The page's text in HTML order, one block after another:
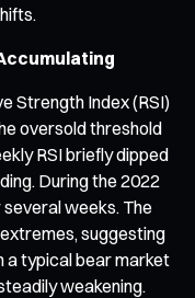
Strength Index (RSI)
oversold threshold
RSI briefly dipped
During the 2022
weeks. The
suggesting
a typical bear market
weakening.